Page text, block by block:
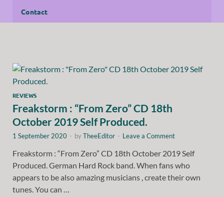
Contact
REVIEWS
Freakstorm : “From Zero” CD 18th
October 2019 Self Produced.
1 September 2020 - byTheeEditor - Leave a Comment
Freakstorm : “From Zero” CD 18th October 2019 Self
Produced. German Hard Rock band. When fans who
appears to be also amazing musicians , create their own
tunes. You can …